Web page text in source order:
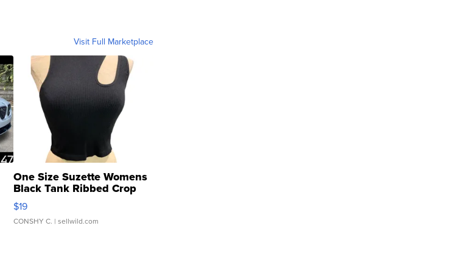
Visit Full Marketplace
One Size Suzette Womens
Black Tank Ribbed Crop
Asymmetrical ...
$19
CONSHY C. | sellwild.com